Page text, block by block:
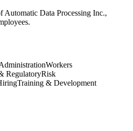
Automatic Data Processing Inc.,
Workers
RegulatoryRisk
Training & Development